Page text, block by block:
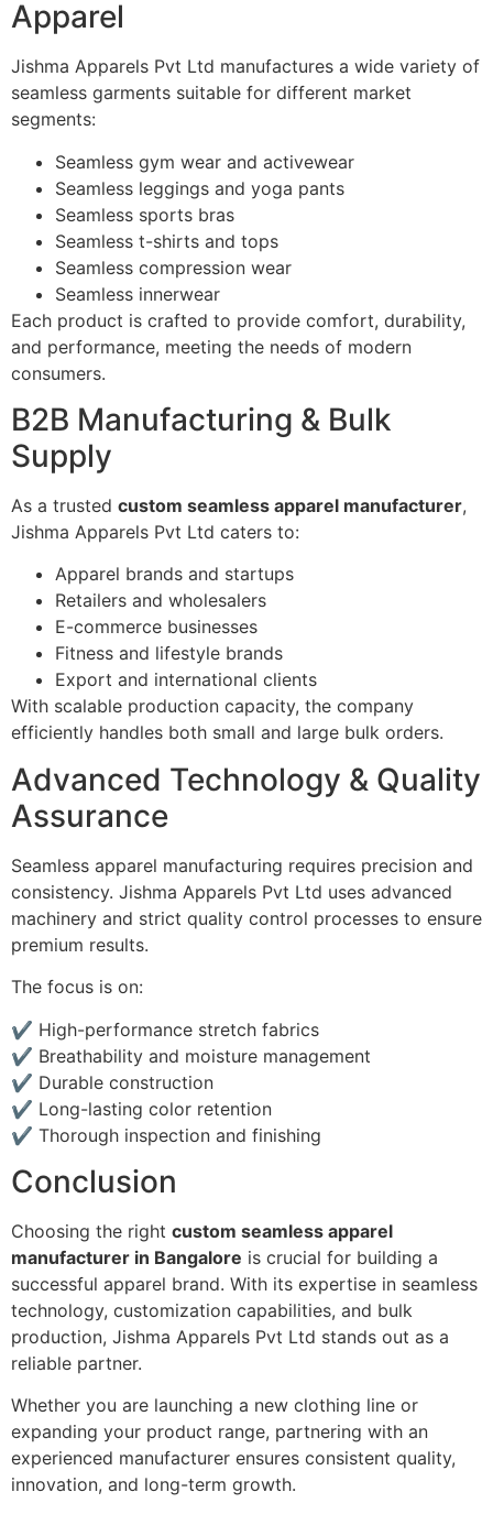
Apparel
Jishma Apparels Pvt Ltd manufactures a wide variety of
seamless garments suitable for different market
segments:
Seamless gym wear and activewear
Seamless leggings and yoga pants
Seamless sports bras
Seamless t-shirts and tops
Seamless compression wear
Seamless innerwear
Each product is crafted to provide comfort, durability,
and performance, meeting the needs of modern
consumers.
B2B Manufacturing & Bulk
Supply
As a trusted custom seamless apparel manufacturer,
Jishma Apparels Pvt Ltd caters to:
Apparel brands and startups
Retailers and wholesalers
E-commerce businesses
Fitness and lifestyle brands
Export and international clients
With scalable production capacity, the company
efficiently handles both small and large bulk orders.
Advanced Technology & Quality
Assurance
Seamless apparel manufacturing requires precision and
consistency. Jishma Apparels Pvt Ltd uses advanced
machinery and strict quality control processes to ensure
premium results.
The focus is on:
✔ High-performance stretch fabrics
✔ Breathability and moisture management
✔ Durable construction
✔ Long-lasting color retention
✔ Thorough inspection and finishing
Conclusion
Choosing the right custom seamless apparel
manufacturer in Bangalore is crucial for building a
successful apparel brand. With its expertise in seamless
technology, customization capabilities, and bulk
production, Jishma Apparels Pvt Ltd stands out as a
reliable partner.
Whether you are launching a new clothing line or
expanding your product range, partnering with an
experienced manufacturer ensures consistent quality,
innovation, and long-term growth.